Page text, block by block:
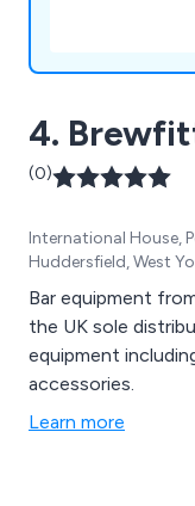
4.
(0)
International House,
Huddersfield, West
Bar equipment
the UK sole
equipment
accessories.
Learn more